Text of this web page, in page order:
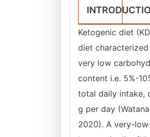
Ketogenic diet
diet
very low
content i.e. 5%-
total daily intake,
g per day
2020). A very-